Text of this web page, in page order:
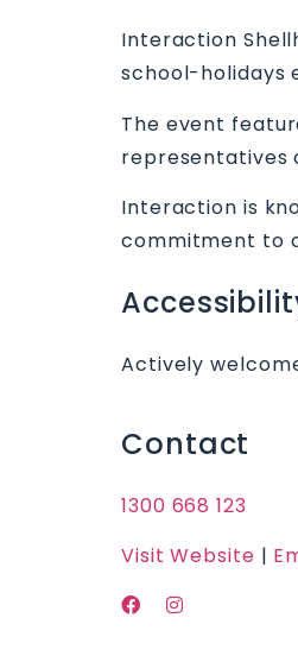
Interaction
school-holidays
The event
representatives
Interaction is
commitment to
Actively
Contact
1300 668 123
Visit Website |